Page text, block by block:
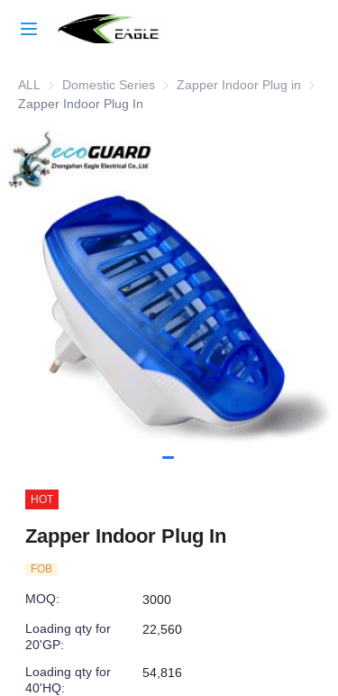
Learn More
ALL Domestic Series Domestic Series
Zapper Indoor Plug in
Zapper Indoor Plug In
HOT
Zapper Indoor Plug In
FOB
MOQ:
3000
Loading qty for
20'GP:
22,560
Loading qty for
40'HQ:
54,816
About Us
Factory Strength
Case Studies
Blog
Contact Us